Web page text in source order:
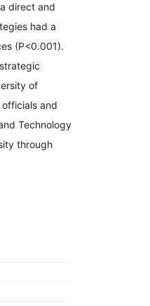
direct and
had a
(P<0.001).
of
and
Technology
through